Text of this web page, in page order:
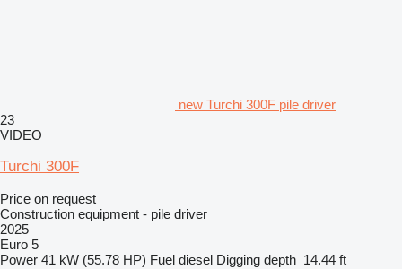
new Turchi 300F pile driver
23
VIDEO
Turchi 300F
Price on request
Construction equipment - pile driver
2025
Euro 5
Power 41 kW (55.78 HP) Fuel diesel Digging depth 14.44 ft